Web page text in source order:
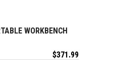
TO CARTWORKBENCH
$371.99